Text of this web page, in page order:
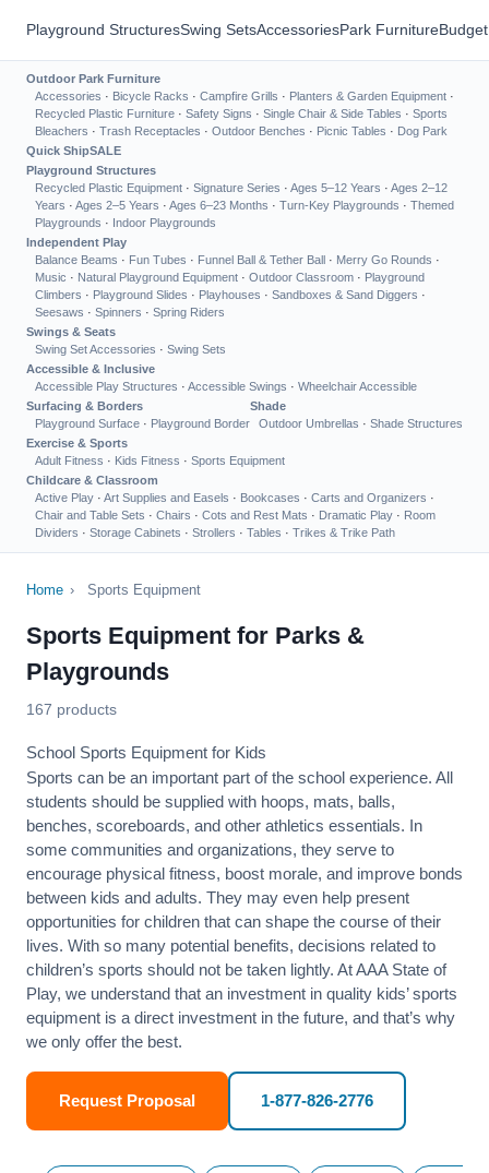
Playground StructuresSwing SetsAccessoriesPark Furniture
Outdoor Park Furniture
Accessories · Bicycle Racks · Campfire Grills · Planters & Garden Equipment ·
Recycled Plastic Furniture · Safety Signs · Single Chair & Side Tables · Sports
Bleachers · Trash Receptacles · Outdoor Benches · Picnic Tables · Dog Park
Quick ShipSALE
Playground Structures
Recycled Plastic Equipment · Signature Series · Ages 5–12 Years · Ages 2–12
Years · Ages 2–5 Years · Ages 6–23 Months · Turn-Key Playgrounds · Themed
Playgrounds · Indoor Playgrounds
Independent Play
Balance Beams · Fun Tubes · Funnel Ball & Tether Ball · Merry Go Rounds ·
Music · Natural Playground Equipment · Outdoor Classroom · Playground
Climbers · Playground Slides · Playhouses · Sandboxes & Sand Diggers ·
Seesaws · Spinners · Spring Riders
Swings & Seats
Swing Set Accessories · Swing Sets
Accessible & Inclusive
Accessible Play Structures · Accessible Swings · Wheelchair Accessible
Surfacing & Borders
Playground Surface · Playground Border
Shade
Outdoor Umbrellas · Shade Structures
Exercise & Sports
Adult Fitness · Kids Fitness · Sports Equipment
Childcare & Classroom
Active Play · Art Supplies and Easels · Bookcases · Carts and Organizers ·
Chair and Table Sets · Chairs · Cots and Rest Mats · Dramatic Play · Room
Dividers · Storage Cabinets · Strollers · Tables · Trikes & Trike Path
Home › Sports Equipment
Sports Equipment for Parks &
Playgrounds
167 products
School Sports Equipment for Kids
Sports can be an important part of the school experience. All
students should be supplied with hoops, mats, balls,
benches, scoreboards, and other athletics essentials. In
some communities and organizations, they serve to
encourage physical fitness, boost morale, and improve bonds
between kids and adults. They may even help present
opportunities for children that can shape the course of their
lives. With so many potential benefits, decisions related to
children’s sports should not be taken lightly. At AAA State of
Play, we understand that an investment in quality kids’ sports
equipment is a direct investment in the future, and that’s why
we only offer the best.
Request Proposal 1-877-826-2776